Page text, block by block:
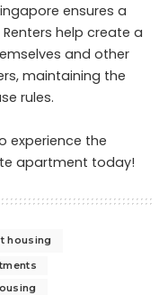
ensures a
help create a
and other
maintaining the
rules.
experience the
apartment today!
housing